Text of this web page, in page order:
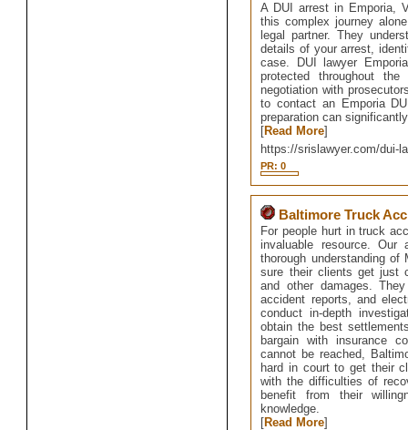
A DUI arrest in Emporia,
this complex journey
legal partner. They
details of your arrest,
case. DUI lawyer
protected throughout
negotiation with
to contact an Emporia
preparation can
[Read More]
https://srislawyer.com/dui-
PR: 0
Baltimore Truck
For people hurt in truck
invaluable resource.
thorough understanding of
sure their clients get just
and other damages.
accident reports, and
conduct in-depth
obtain the best
bargain with insurance
cannot be reached,
hard in court to get their
with the difficulties of
benefit from their
knowledge.
[Read More]